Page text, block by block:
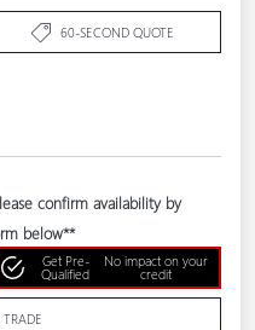
60-SECOND QUOTE
confirm availability by
below**
Get Pre-
Qualified
No impact on your
credit